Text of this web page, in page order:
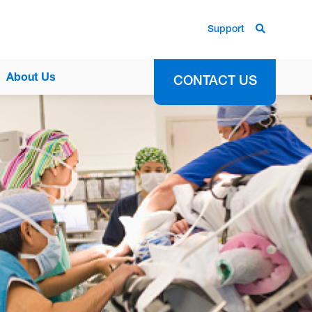
Support
About Us CONTACT US